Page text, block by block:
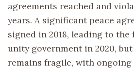
agreements reached and
years. A significant peace
signed in 2018, leading to
unity government in 2020,
remains fragile, with ongoing